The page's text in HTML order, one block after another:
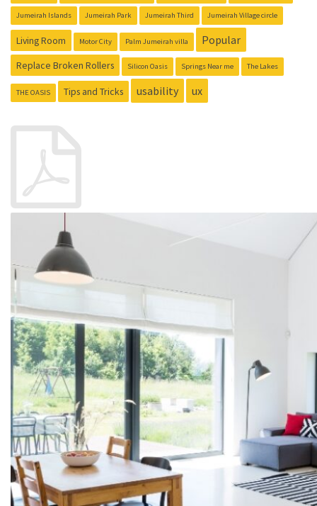
Jumeirah Islands Jumeirah Park Jumeirah Third Jumeirah Village circle
Living Room Motor City Palm Jumeirah villa Popular
Replace Broken Rollers Silicon Oasis Springs Near me The Lakes
THE OASIS Tips and Tricks usability ux